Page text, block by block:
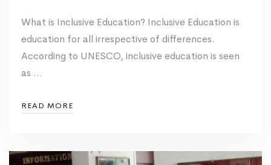
What is Inclusive Education? Inclusive Education is
education for all irrespective of differences.
According to UNESCO, inclusive education is seen
as …
READ MORE